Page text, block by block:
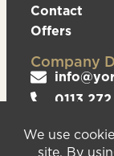
Contact
Offers
Company
0113
Hub,
LS27 0GS